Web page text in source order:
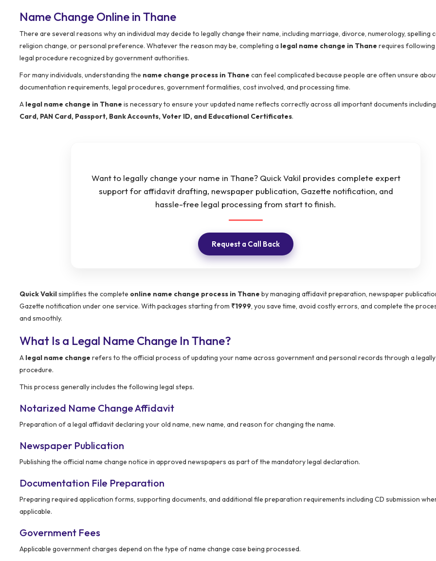
Name Change Online in Thane
There are several reasons why an individual may decide to legally change their name, including marriage, divorce, numerology, spelling
religion change, or personal preference. Whatever the reason may be, completing a legal name change in Thane requires
legal procedure recognized by government authorities.
For many individuals, understanding the name change process in Thane can feel complicated because people are often unsure
documentation requirements, legal procedures, government formalities, cost involved, and processing time.
A legal name change in Thane is necessary to ensure your updated name reflects correctly across all important documents including
Card, PAN Card, Passport, Bank Accounts, Voter ID, and Educational Certificates.
Want to legally change your name in Thane? Quick Vakil provides complete expert
support for affidavit drafting, newspaper publication, Gazette notification, and
hassle-free legal processing from start to finish.
Request a Call Back
Quick Vakilsimplifies the complete online name change process in Thane by managing affidavit preparation, newspaper
Gazette notification under one service. With packages starting from ₹1999, you save time, avoid costly errors, and complete the
and smoothly.
What Is a Legal Name Change In Thane?
A legal name change refers to the official process of updating your name across government and personal records through a
procedure.
This process generally includes the following legal steps.
Notarized Name Change Affidavit
Preparation of a legal affidavit declaring your old name, new name, and reason for changing the name.
Newspaper Publication
Publishing the official name change notice in approved newspapers as part of the mandatory legal declaration.
Documentation File Preparation
Preparing required application forms, supporting documents, and additional file preparation requirements including CD submission
applicable.
Government Fees
Applicable government charges depend on the type of name change case being processed.